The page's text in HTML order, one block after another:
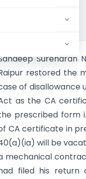
Surendran
restored the
of disallowance
as the CA
prescribed form
CA certificate in
will be
mechanical
filed his return